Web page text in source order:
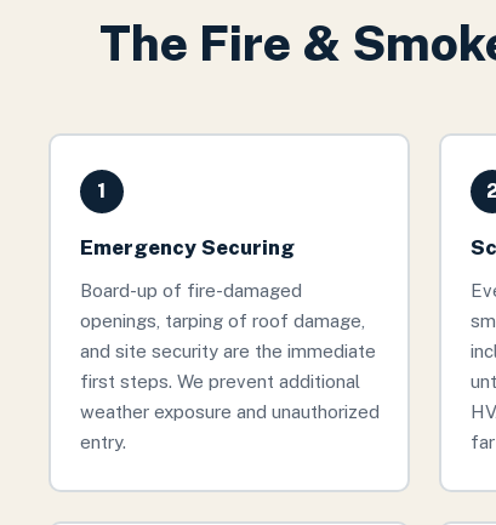
The Fire &
1
Emergency Securing
Board-up of fire-damaged
openings, tarping of roof damage,
and site security are the immediate
first steps. We prevent additional
weather exposure and unauthorized
entry.